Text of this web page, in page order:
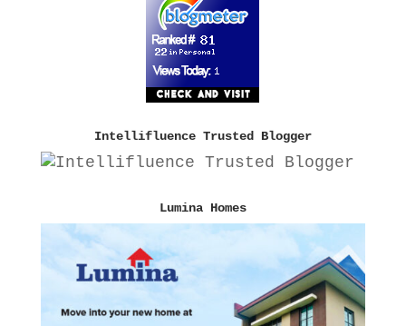
Intellifluence Trusted Blogger
Lumina Homes